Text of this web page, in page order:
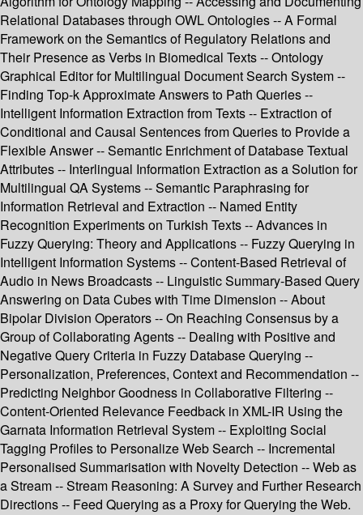
Relational Databases through OWL Ontologies -- A Formal
Framework on the Semantics of Regulatory Relations and
Their Presence as Verbs in Biomedical Texts -- Ontology
Graphical Editor for Multilingual Document Search System --
Finding Top-k Approximate Answers to Path Queries --
Intelligent Information Extraction from Texts -- Extraction of
Conditional and Causal Sentences from Queries to Provide a
Flexible Answer -- Semantic Enrichment of Database Textual
Attributes -- Interlingual Information Extraction as a Solution for
Multilingual QA Systems -- Semantic Paraphrasing for
Information Retrieval and Extraction -- Named Entity
Recognition Experiments on Turkish Texts -- Advances in
Fuzzy Querying: Theory and Applications -- Fuzzy Querying in
Intelligent Information Systems -- Content-Based Retrieval of
Audio in News Broadcasts -- Linguistic Summary-Based Query
Answering on Data Cubes with Time Dimension -- About
Bipolar Division Operators -- On Reaching Consensus by a
Group of Collaborating Agents -- Dealing with Positive and
Negative Query Criteria in Fuzzy Database Querying --
Personalization, Preferences, Context and Recommendation --
Predicting Neighbor Goodness in Collaborative Filtering --
Content-Oriented Relevance Feedback in XML-IR Using the
Garnata Information Retrieval System -- Exploiting Social
Tagging Profiles to Personalize Web Search -- Incremental
Personalised Summarisation with Novelty Detection -- Web as
a Stream -- Stream Reasoning: A Survey and Further Research
Directions -- Feed Querying as a Proxy for Querying the Web.